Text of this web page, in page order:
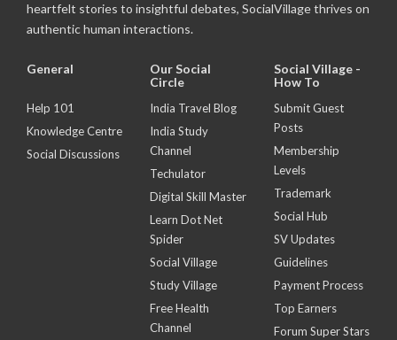
heartfelt stories to insightful debates, SocialVillage thrives on
authentic human interactions.
General
Help 101
Knowledge Centre
Social Discussions
Our Social
Circle
India Travel Blog
India Study
Channel
Techulator
Digital Skill Master
Learn Dot Net
Spider
Social Village
Study Village
Free Health
Channel
Social Village -
How To
Submit Guest
Posts
Membership
Levels
Trademark
Social Hub
SV Updates
Guidelines
Payment Process
Top Earners
Forum Super Stars